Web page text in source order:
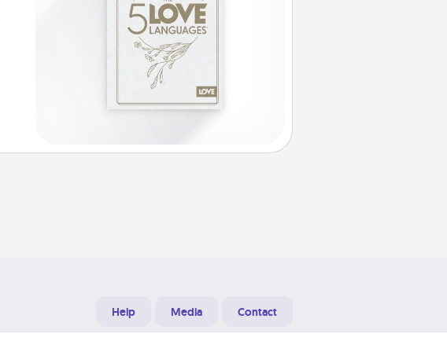
Help Media Contact